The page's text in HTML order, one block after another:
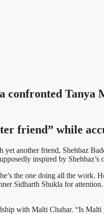
confronted
friend” while
another friend, Shehbaz
inspired by
the one doing all the work.
Sidharth Shukla for
with Malti Chahar. “Is